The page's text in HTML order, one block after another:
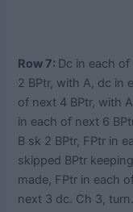
Row 7: Dc in each
2 BPtr, with A, dc in
of next 4 BPtr, with
in each of next 6
B sk 2 BPtr, FPtr in
skipped BPtr
made, FPtr in each
next 3 dc. Ch 3, turn.